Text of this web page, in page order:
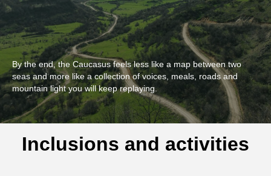
By the end, the Caucasus feels less like a map between two
seas and more like a collection of voices, meals, roads and
mountain light you will keep replaying.
Inclusions and activities